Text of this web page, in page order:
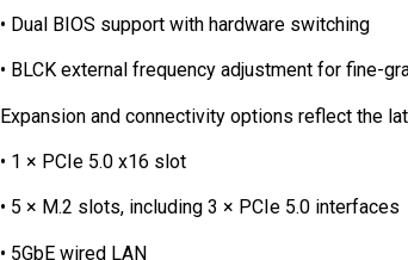
• Dual BIOS support with hardware switching
• BLCK external frequency adjustment for fine-
Expansion and connectivity options reflect the
• 1 × PCIe 5.0 x16 slot
• 5 × M.2 slots, including 3 × PCIe 5.0 interfaces
• 5GbE wired LAN